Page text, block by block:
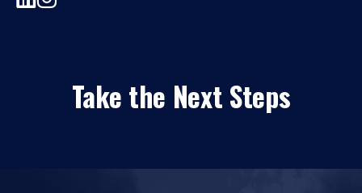
Take the Next Steps